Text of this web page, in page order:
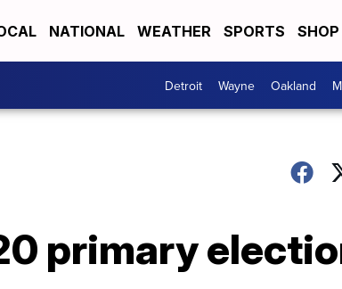
NATIONAL WEATHER SPORTS SHOP
Detroit Wayne Oakland
primary